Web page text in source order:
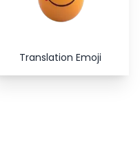
Translation Emoji